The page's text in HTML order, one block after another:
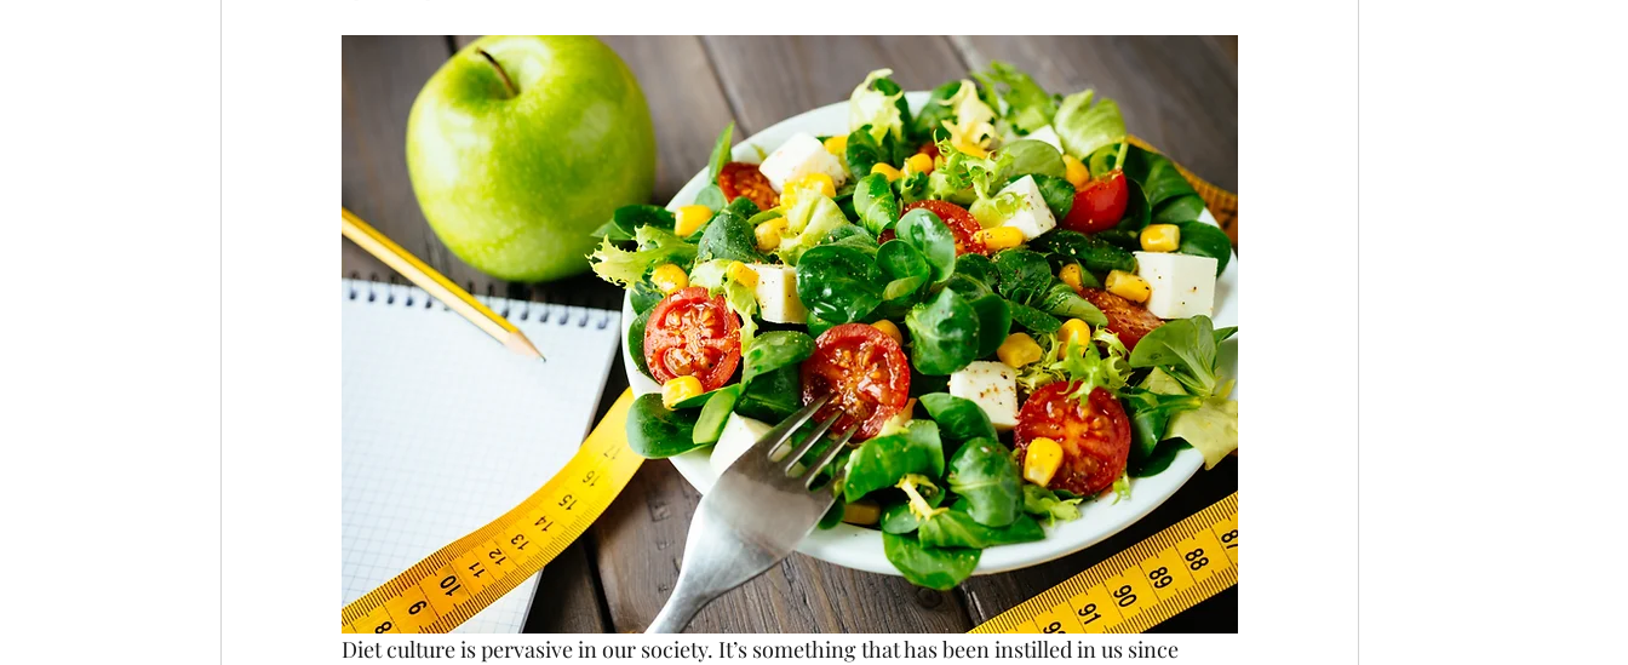
Diet culture is pervasive in our society. It’s something that has been instilled in us since